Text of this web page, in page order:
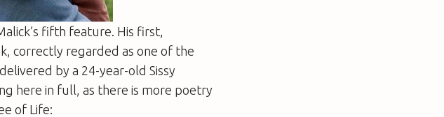
fifth feature. His first,
correctly regarded as one of the
by a 24-year-old Sissy
here in full, as there is more poetry
of Life: